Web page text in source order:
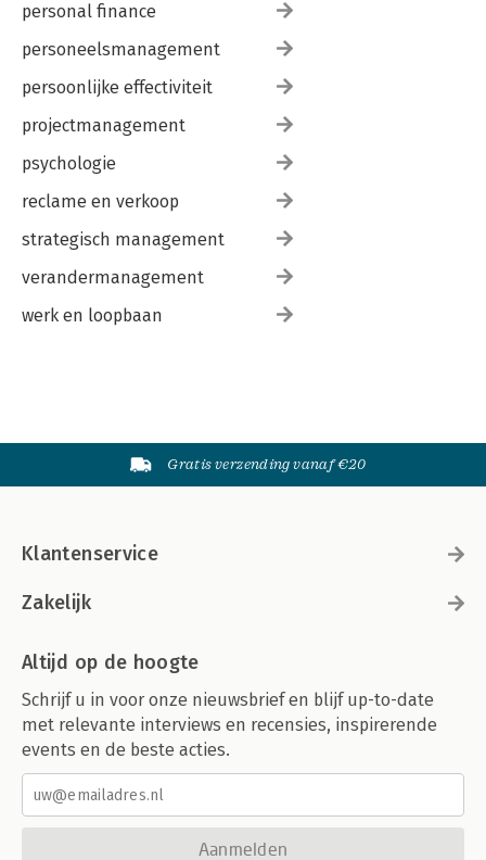
personal finance
personeelsmanagement
persoonlijke effectiviteit
projectmanagement
psychologie
reclame en verkoop
strategisch management
verandermanagement
werk en loopbaan
Gratis verzending vanaf €20
Klantenservice
Zakelijk
Altijd op de hoogte
Schrijf u in voor onze nieuwsbrief en blijf up-to-date
met relevante interviews en recensies, inspirerende
events en de beste acties.
Aanmelden